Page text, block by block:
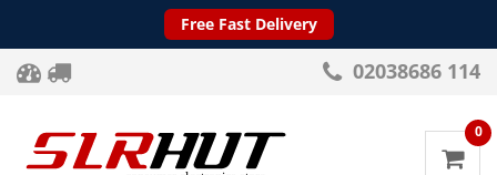
Free Fast Delivery
02038686 114
0